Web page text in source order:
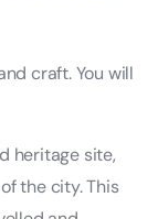
craft. You will
heritage site,
the city. This